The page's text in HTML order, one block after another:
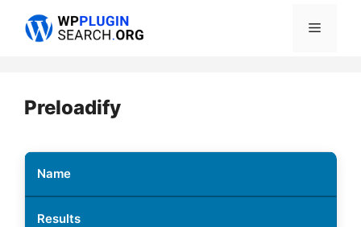
Menu
Preloadify
Name
Results